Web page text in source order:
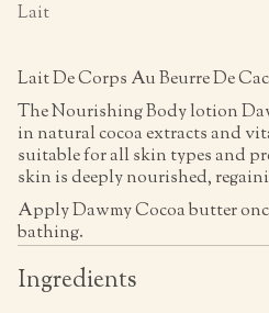
Lait
Lait De Corps Au Beurre De
The Nourishing Body lotion
in natural cocoa extracts and
suitable for all skin types and
skin is deeply nourished,
Apply Dawmy Cocoa butter
bathing.
Ingredients